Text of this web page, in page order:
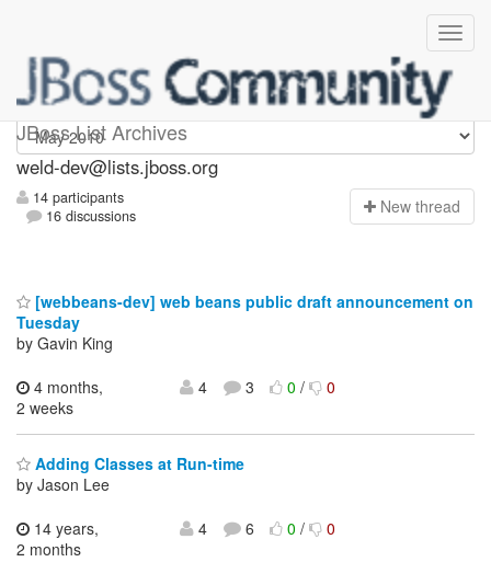
JBoss List Archives
weld-dev
weld-dev@lists.jboss.org
14 participants
16 discussions
New thread
[webbeans-dev] web beans public draft announcement on
Tuesday
by Gavin King
4 months,
2 weeks
4 3 0/ 0
Adding Classes at Run-time
by Jason Lee
14 years,
2 months
4 6 0/ 0